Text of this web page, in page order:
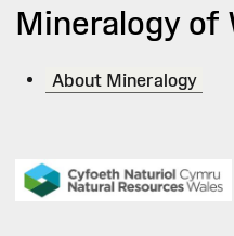
Mineralogy of
About Mineralogy